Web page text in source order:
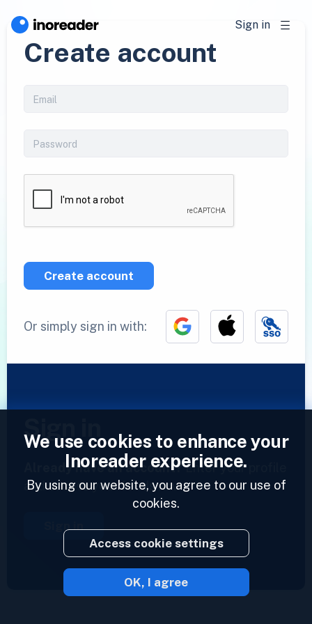
Sign in
Create account
Create account
Or simply sign in with:
Sign in
Already have an account?Enter your profile
and access your feeds now.
Sign in
2023 © Inoreader
We use cookies to enhance your
Inoreader experience.
By using our website, you agree to our use of
cookies.
Access cookie settings
OK, I agree